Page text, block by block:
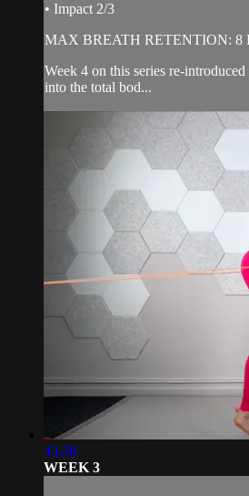
• Impact 2/3
MAX BREATH RETENTION: 8
Week 4 on this series re-
into the total bod...
44:30
WEEK 3